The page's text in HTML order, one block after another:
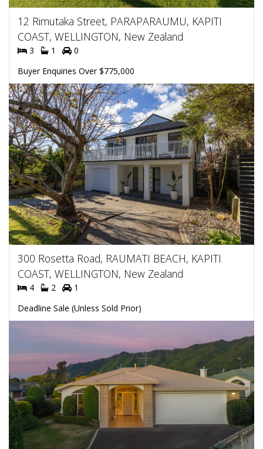
12 Rimutaka Street, PARAPARAUMU, KAPITI
COAST, WELLINGTON, New Zealand
3 1
0
Buyer Enquiries Over $775,000
300 Rosetta Road, RAUMATI BEACH, KAPITI
COAST, WELLINGTON, New Zealand
4 2
1
Deadline Sale (Unless Sold Prior)